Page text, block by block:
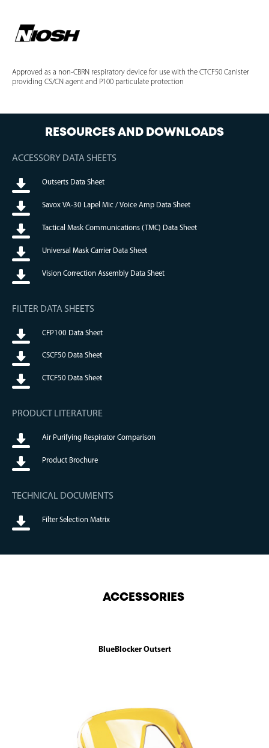
Approved as a non-CBRN respiratory device for use with the CTCF50 Canister
providing CS/CN agent and P100 particulate protection
RESOURCES AND DOWNLOADS
ACCESSORY DATA SHEETS
Outserts Data Sheet
Savox VA-30 Lapel Mic / Voice Amp Data Sheet
Tactical Mask Communications (TMC) Data Sheet
Universal Mask Carrier Data Sheet
Vision Correction Assembly Data Sheet
FILTER DATA SHEETS
CFP100 Data Sheet
CSCF50 Data Sheet
CTCF50 Data Sheet
PRODUCT LITERATURE
Air Purifying Respirator Comparison
Product Brochure
TECHNICAL DOCUMENTS
Filter Selection Matrix
ACCESSORIES
BlueBlocker Outsert